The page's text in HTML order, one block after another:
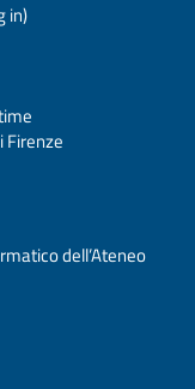
in)
Firenze
dell’Ateneo